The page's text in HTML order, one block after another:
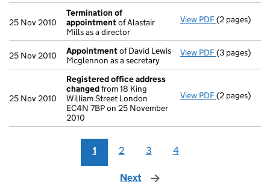
25 Nov 2010
Termination of
appointmentof Alastair
Mills as a director
View PDF Termination
(2 pages)
25 Nov 2010 Appointmentof David Lewis
Mcglennon as a secretary
View PDF(3 pages)
25 Nov 2010
Registered office address
changedfrom 18 King
William Street London
EC4N 7BP on 25 November
2010
View PDF Registered
(2 pages)
1 2 3 4
Next page